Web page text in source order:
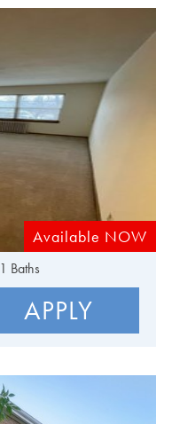
Available NOW
1 Baths
APPLY